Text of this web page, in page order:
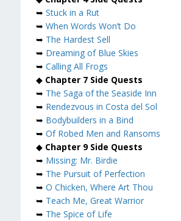
➥ Stuck in a Rut
➥ When Words Won’t Do
➥ The Hardest Sell
➥ Dreaming of Blue Skies
➥ Calling All Frogs
◆ Chapter 7 Side Quests
➥ The Saga of the Seaside Inn
➥ Rendezvous in Costa del Sol
➥ Bodybuilders in a Bind
➥ Of Robed Men and Ransoms
◆ Chapter 9 Side Quests
➥ Missing: Mr. Birdie
➥ The Pursuit of Perfection
➥ O Chicken, Where Art Thou
➥ Teach Me, Great Warrior
➥ The Spice of Life